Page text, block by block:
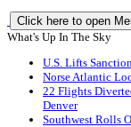
Click here to open
What's Up In The Sky
U.S. Lifts
Norse Atlantic
22 Flights
Denver
Southwest Rolls